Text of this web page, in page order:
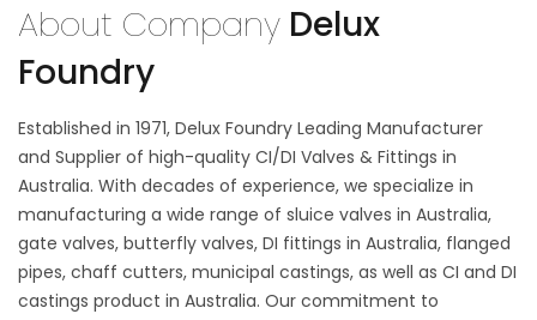
About Company Delux
Foundry
Established in 1971, Delux Foundry Leading Manufacturer
and Supplier of high-quality CI/DI Valves & Fittings in
Australia. With decades of experience, we specialize in
manufacturing a wide range of sluice valves in Australia,
gate valves, butterfly valves, DI fittings in Australia, flanged
pipes, chaff cutters, municipal castings, as well as CI and DI
castings product in Australia. Our commitment to